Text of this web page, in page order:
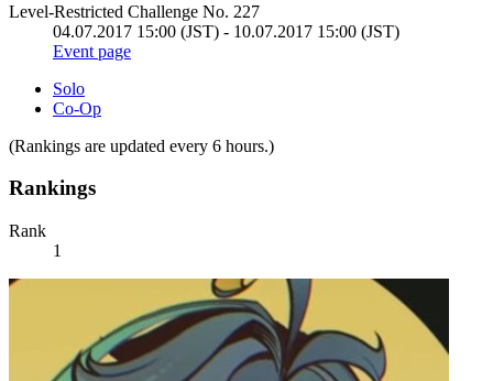
Level-Restricted Challenge No. 227
04.07.2017 15:00 (JST) - 10.07.2017 15:00 (JST)
Event page
Solo
Co-Op
(Rankings are updated every 6 hours.)
Rankings
Rank
1